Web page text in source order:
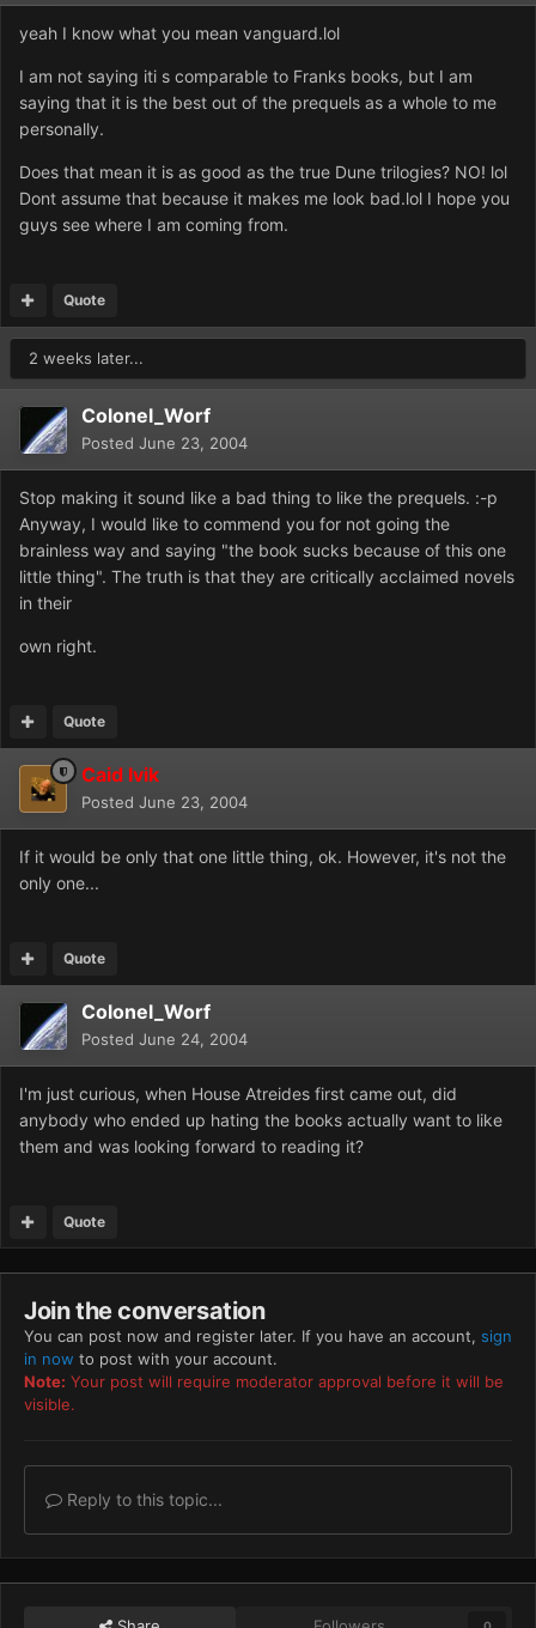
yeah I know what you mean vanguard.lol
I am not saying iti s comparable to Franks books, but I am
saying that it is the best out of the prequels as a whole to me
personally.
Does that mean it is as good as the true Dune trilogies? NO! lol
Dont assume that because it makes me look bad.lol I hope you
guys see where I am coming from.
Quote
2 weeks later...
Colonel_Worf
Posted June 23, 2004
Stop making it sound like a bad thing to like the prequels. :-p
Anyway, I would like to commend you for not going the
brainless way and saying "the book sucks because of this one
little thing". The truth is that they are critically acclaimed novels
in their
own right.
Quote
Caid Ivik
Posted June 23, 2004
If it would be only that one little thing, ok. However, it's not the
only one...
Quote
Colonel_Worf
Posted June 24, 2004
I'm just curious, when House Atreides first came out, did
anybody who ended up hating the books actually want to like
them and was looking forward to reading it?
Quote
Join the conversation
You can post now and register later. If you have an account, sign
in now to post with your account.
Note: Your post will require moderator approval before it will be
visible.
Reply to this topic...